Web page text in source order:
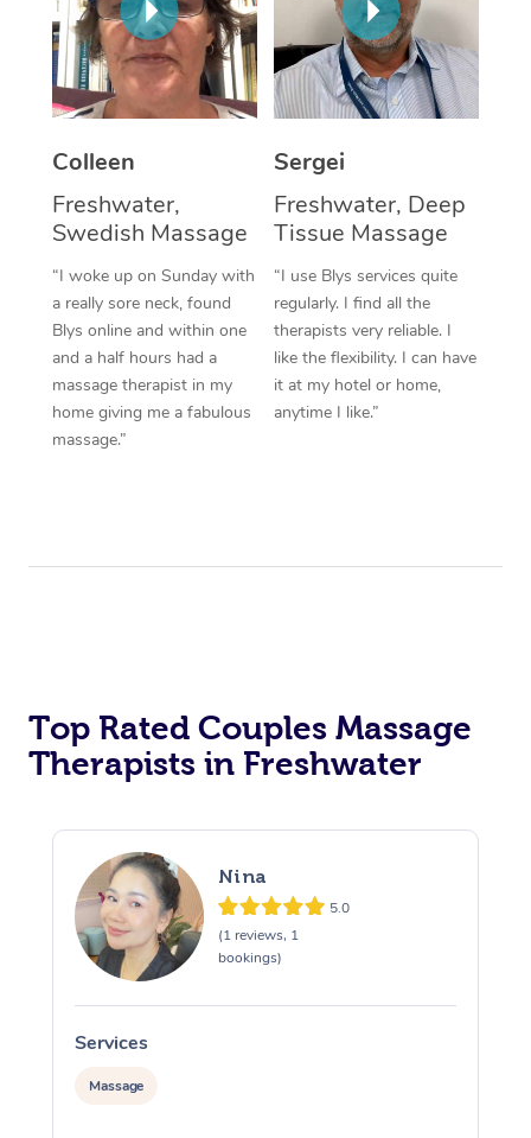
Colleen
Freshwater,
Swedish Massage
“I woke up on Sunday with
a really sore neck, found
Blys online and within one
and a half hours had a
massage therapist in my
home giving me a fabulous
massage.”
Sergei
Freshwater, Deep
Tissue Massage
“I use Blys services quite
regularly. I find all the
therapists very reliable. I
like the flexibility. I can have
it at my hotel or home,
anytime I like.”
Top Rated Couples Massage
Therapists in Freshwater
Nina
5.0
(1 reviews, 1
bookings)
Services
Massage